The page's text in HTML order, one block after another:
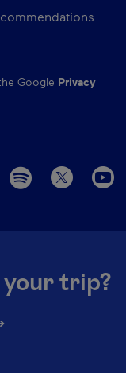
Google Privacy
will open in a new
trip?